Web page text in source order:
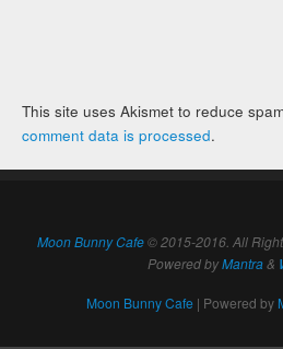
This site uses Akismet to reduce
comment data is processed.
Moon Bunny Cafe© 2015-2016. All
Powered byMantra&
Moon Bunny Cafe | Powered by